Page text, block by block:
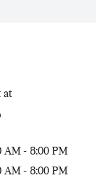
at
AM - 8:00 PM
AM - 8:00 PM